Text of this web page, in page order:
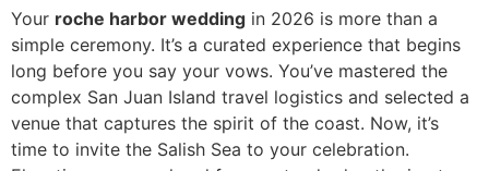
Your roche harbor wedding in 2026 is more than a
simple ceremony. It’s a curated experience that begins
long before you say your vows. You’ve mastered the
complex San Juan Island travel logistics and selected a
venue that captures the spirit of the coast. Now, it’s
time to invite the Salish Sea to your celebration.